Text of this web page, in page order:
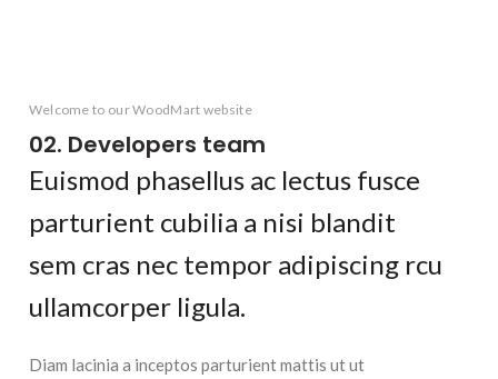
Welcome to our WoodMart website
02. Developers team
Euismod phasellus ac lectus fusce
parturient cubilia a nisi blandit
sem cras nec tempor adipiscing rcu
ullamcorper ligula.
Diam lacinia a inceptos parturient mattis ut ut